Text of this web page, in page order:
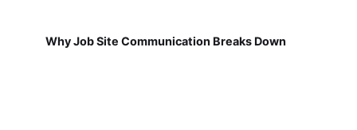
Why Job Site Communication Breaks Down